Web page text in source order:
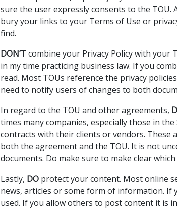
sure the user expressly consents to the
bury your links to your Terms of Use or
find.
DON’Tcombine your Privacy Policy with your
in my time practicing business law. If you
read. Most TOUs reference the privacy
need to notify users of changes to both
In regard to the TOU and other agreements,
times many companies, especially those in the
contracts with their clients or vendors.
both the agreement and the TOU. It is not
documents. Do make sure to make clear
Lastly, DO protect your content. Most online
news, articles or some form of information.
used. If you allow others to post content it is